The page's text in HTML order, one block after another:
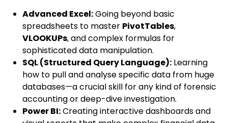
Advanced Excel:Going beyond basic
spreadsheets to master PivotTables,
VLOOKUPs, and complex formulas for
sophisticated data manipulation.
SQL (Structured Query Language): Learning
how to pull and analyse specific data from huge
databases—a crucial skill for any kind of forensic
accounting or deep-dive investigation.
Power BI:Creating interactive dashboards and